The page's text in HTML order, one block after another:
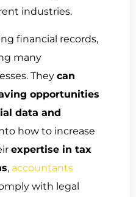
industries.
financial records,
many
They can
opportunities
data and
how to increase
expertise in tax
, accountants
with legal